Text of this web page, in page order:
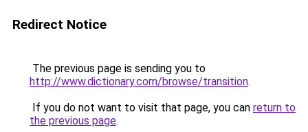
Redirect Notice
The previous page is sending you to
http://www.dictionary.com/browse/transition.
If you do not want to visit that page, you can return to
the previous page.